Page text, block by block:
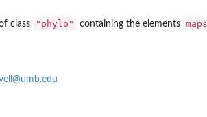
class "phylo" containing the elements maps